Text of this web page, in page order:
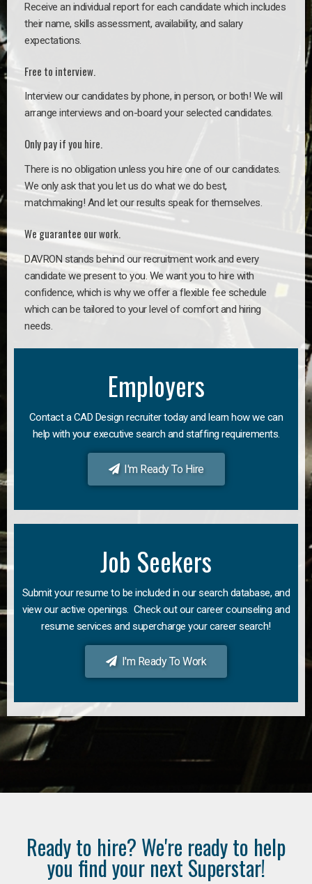
Receive an individual report for each candidate which includes
their name, skills assessment, availability, and salary
expectations.
Free to interview.
Interview our candidates by phone, in person, or both! We will
arrange interviews and on-board your selected candidates.
Only pay if you hire.
There is no obligation unless you hire one of our candidates.
We only ask that you let us do what we do best,
matchmaking! And let our results speak for themselves.
We guarantee our work.
DAVRON stands behind our recruitment work and every
candidate we present to you. We want you to hire with
confidence, which is why we offer a flexible fee schedule
which can be tailored to your level of comfort and hiring
needs.
Employers
Contact a CAD Design recruiter today and learn how we can
help with your executive search and staffing requirements.
I'm Ready To Hire
Job Seekers
Submit your resume to be included in our search database, and
view our active openings. Check out our career counseling and
resume services and supercharge your career search!
I'm Ready To Work
Ready to hire? We're ready to help
you find your next Superstar!